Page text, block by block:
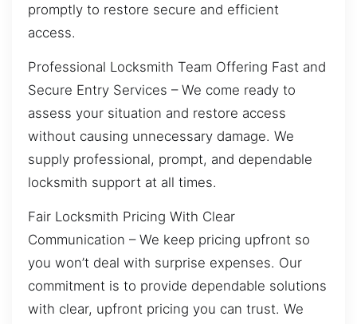
promptly to restore secure and efficient
access.
Professional Locksmith Team Offering Fast and
Secure Entry Services – We come ready to
assess your situation and restore access
without causing unnecessary damage. We
supply professional, prompt, and dependable
locksmith support at all times.
Fair Locksmith Pricing With Clear
Communication – We keep pricing upfront so
you won’t deal with surprise expenses. Our
commitment is to provide dependable solutions
with clear, upfront pricing you can trust. We